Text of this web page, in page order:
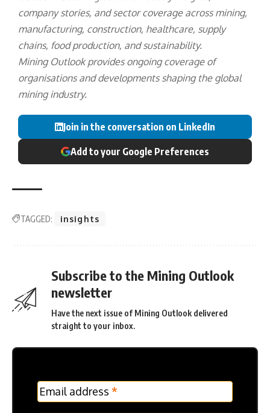
company stories, and sector coverage across mining,
manufacturing, construction, healthcare, supply
chains, food production, and sustainability.
Mining Outlook provides ongoing coverage of
organisations and developments shaping the global
mining industry.
Join in the conversation on LinkedIn
Add to your Google Preferences
TAGGED: insights
Subscribe to the Mining Outlook
newsletter
Have the next issue of Mining Outlook delivered
straight to your inbox.
MC
Frontpage
Email address *